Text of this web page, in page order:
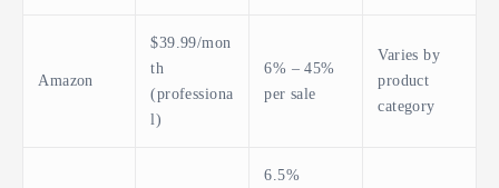
Amazon
$39.99/mon
th
(professiona
l)
6% – 45%
per sale
Varies by
product
category
6.5%